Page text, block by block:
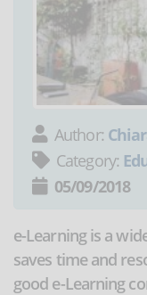
Author:
Category:
05/09/2018
e-Learning is a
saves time and
good e-Learning